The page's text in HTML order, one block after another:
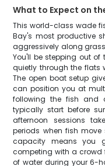
What to Expect on
This world-class wade
Bay's most productive
aggressively along
You'll be stepping out
quietly through the flats
The open boat setup
can position you at
following the fish and
typically start before
afternoon sessions
periods when fish
capacity means you
competing with a crowd
of water during your 6-